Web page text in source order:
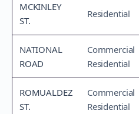
MCKINLEY
ST.
Residential
NATIONAL
ROAD
Commercial
Residential
ROMUALDEZ
ST.
Commercial
Residential